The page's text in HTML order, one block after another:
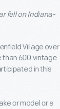
fell on Indiana-
Village over
than 600 vintage
in this
or model or a